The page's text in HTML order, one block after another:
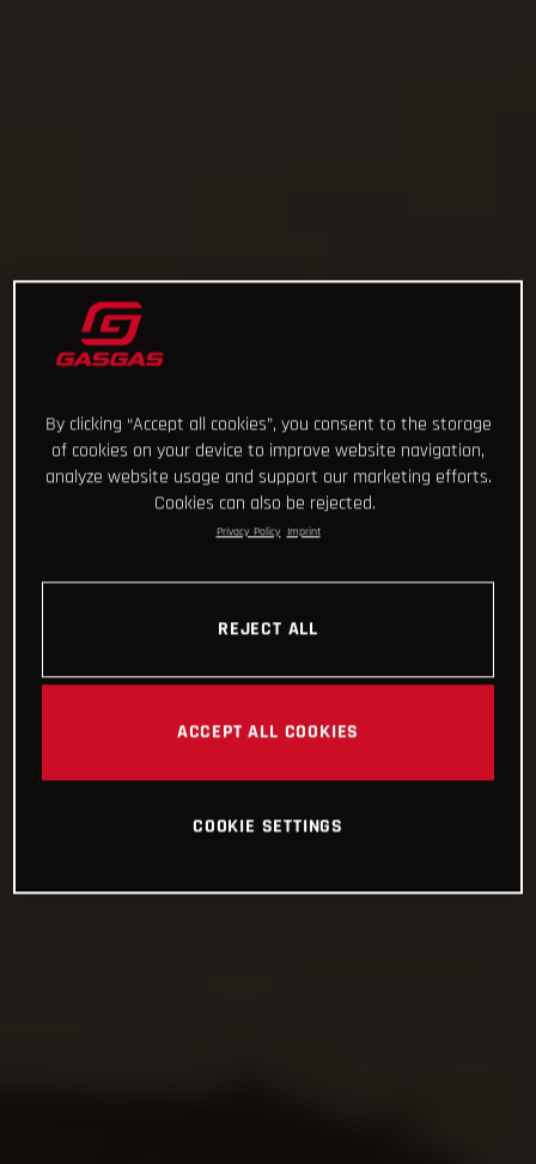
By clicking “Accept all cookies”, you consent to the storage
of cookies on your device to improve website navigation,
analyze website usage and support our marketing efforts.
Cookies can also be rejected.
Privacy Policy Imprint
REJECT ALL
ACCEPT ALL COOKIES
COOKIE SETTINGS